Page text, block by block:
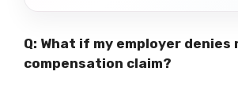
Q: What if my employer denies
compensation claim?